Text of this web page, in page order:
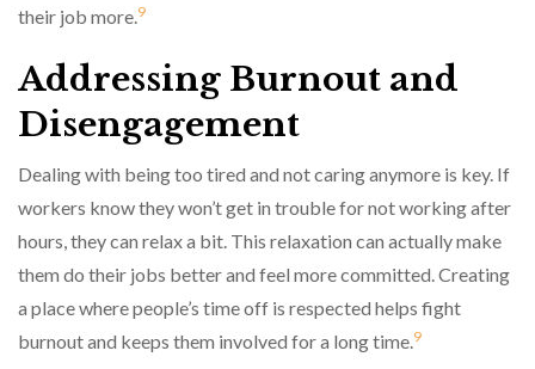
their job more. 9
Addressing Burnout and
Disengagement
Dealing with being too tired and not caring anymore is key. If
workers know they won’t get in trouble for not working after
hours, they can relax a bit. This relaxation can actually make
them do their jobs better and feel more committed. Creating
a place where people’s time off is respected helps fight
burnout and keeps them involved for a long time. 9